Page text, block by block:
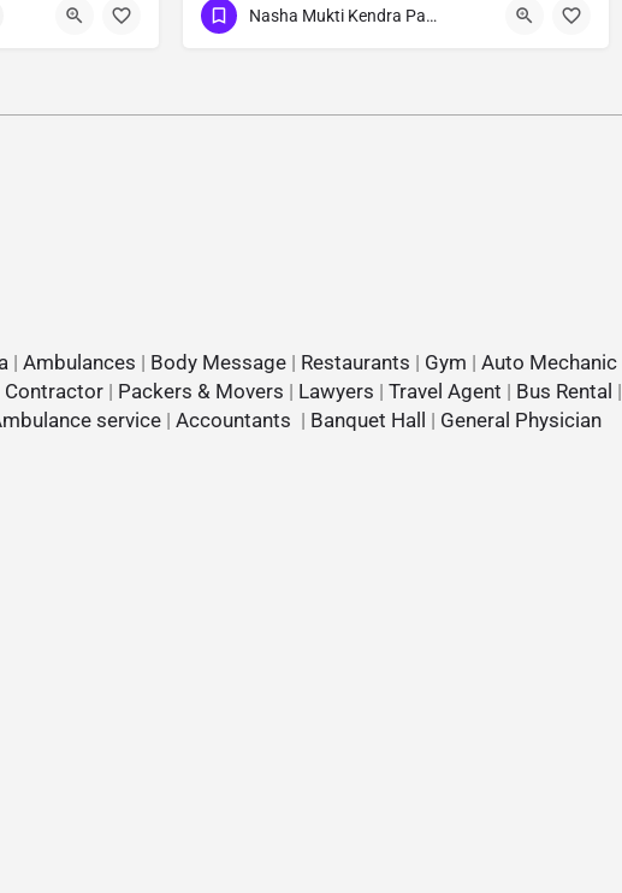
Nasha Mukti Kendra Patna
| Ambulances | Body Message | Restaurants | Gym | Auto Mechanic
Contractor | Packers & Movers | Lawyers | Travel Agent | Bus Rental |
service | Accountants | Banquet Hall | General Physician